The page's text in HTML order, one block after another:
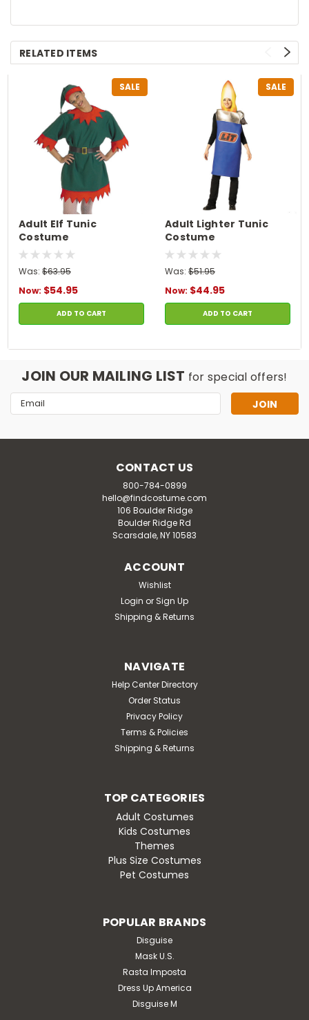
RELATED ITEMS
SALE
Adult Elf Tunic
Costume
Was: $63.95
Now: $54.95
ADD TO CART
SALE
Adult Lighter Tunic
Costume
Was: $51.95
Now: $44.95
ADD TO CART
JOIN OUR MAILING LIST for special offers!
Email
Address
CONTACT US
800-784-0899
hello@findcostume.com
106 Boulder Ridge
Boulder Ridge Rd
Scarsdale, NY 10583
ACCOUNT
Wishlist
Login or Sign Up
Shipping & Returns
NAVIGATE
Help Center Directory
Order Status
Privacy Policy
Terms & Policies
Shipping & Returns
TOP CATEGORIES
Adult Costumes
Kids Costumes
Themes
Plus Size Costumes
Pet Costumes
POPULAR BRANDS
Disguise
Mask U.S.
Rasta Imposta
Dress Up America
Disguise M